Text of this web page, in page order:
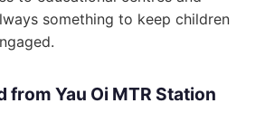
something to keep children
from Yau Oi MTR Station